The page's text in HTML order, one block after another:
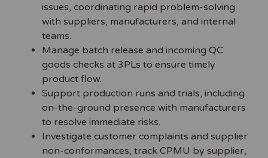
issues, coordinating rapid problem-solving
with suppliers, manufacturers, and internal
teams.
Manage batch release and incoming QC
goods checks at 3PLs to ensure timely
product flow.
Support production runs and trials, including
on-the-ground presence with manufacturers
to resolve immediate risks.
Investigate customer complaints and supplier
non-conformances, track CPMU by supplier,